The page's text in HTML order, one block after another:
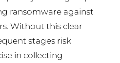
ransomware against
Without this clear
stages risk
in collecting